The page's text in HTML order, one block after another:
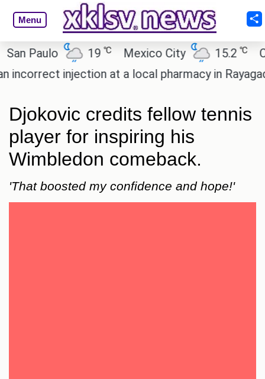
Menu
Paulo 19℃ Mexico City 15.2 ℃
Cairo
injection at a local pharmacy in Rayagada.
Djokovic credits fellow tennis
player for inspiring his
Wimbledon comeback.
'That boosted my confidence and hope!'